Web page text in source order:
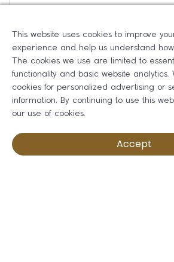
Ribbon Cutting: Rivera Chiropractic
This website uses cookies to improve
experience and help us understand
The cookies we use are limited to
functionality and basic website analytics.
cookies for personalized advertising or
information. By continuing to use this
our use of cookies.
Accept